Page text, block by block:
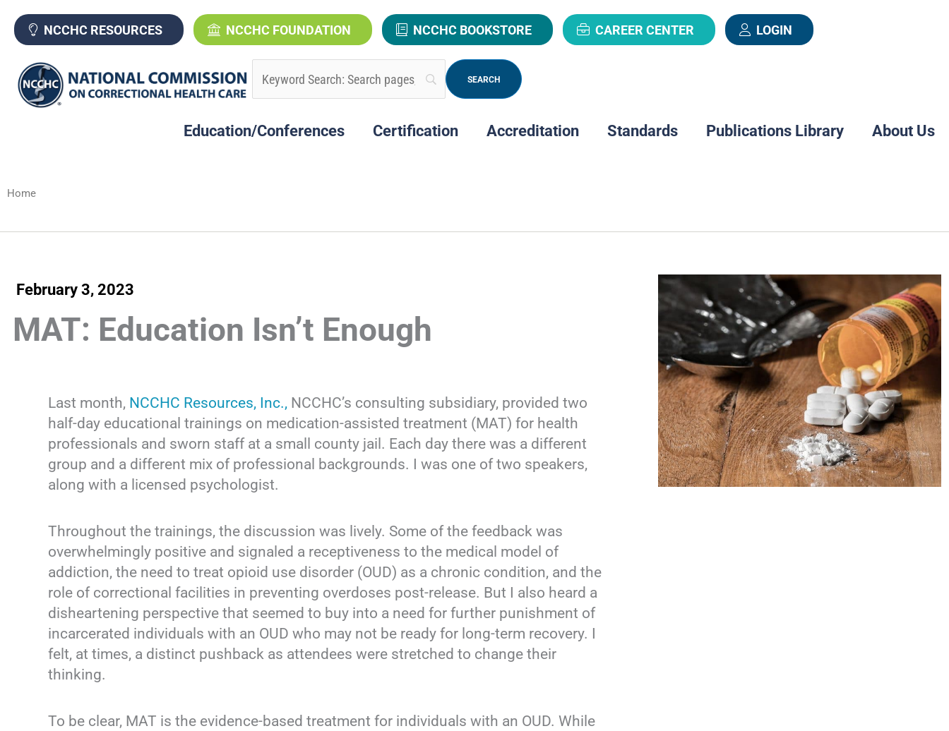
content
NCCHC RESOURCES NCCHC FOUNDATION NCCHC BOOKSTORE CAREER CENTER LOGIN
Education/Conferences Certification Accreditation Standards Publications Library About Us
Home
February 3, 2023
MAT: Education Isn’t Enough
Last month, NCCHC Resources, Inc., NCCHC’s consulting subsidiary, provided two
half-day educational trainings on medication-assisted treatment (MAT) for health
professionals and sworn staff at a small county jail. Each day there was a different
group and a different mix of professional backgrounds. I was one of two speakers,
along with a licensed psychologist.
Throughout the trainings, the discussion was lively. Some of the feedback was
overwhelmingly positive and signaled a receptiveness to the medical model of
addiction, the need to treat opioid use disorder (OUD) as a chronic condition, and the
role of correctional facilities in preventing overdoses post-release. But I also heard a
disheartening perspective that seemed to buy into a need for further punishment of
incarcerated individuals with an OUD who may not be ready for long-term recovery. I
felt, at times, a distinct pushback as attendees were stretched to change their
thinking.
To be clear, MAT is the evidence-based treatment for individuals with an OUD. While